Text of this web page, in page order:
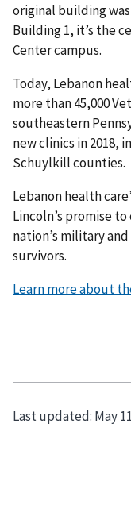
original building
Building 1, it’s the
Center campus.
Today, Lebanon
more than 45,000
southeastern
new clinics in 2018,
Schuylkill counties.
Lebanon health
Lincoln’s promise
nation’s military
survivors.
Learn more about
Last updated: May